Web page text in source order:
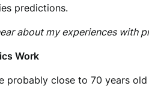
predictions.
about my experiences with
Work
probably close to 70 years